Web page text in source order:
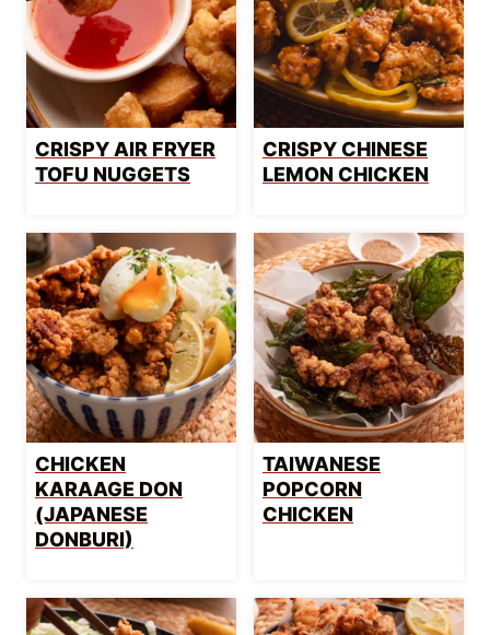
CRISPY AIR FRYER
TOFU NUGGETS
CRISPY CHINESE
LEMON CHICKEN
CHICKEN
KARAAGE DON
(JAPANESE
DONBURI)
TAIWANESE
POPCORN
CHICKEN